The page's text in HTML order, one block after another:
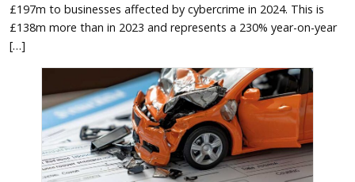
£197m to businesses affected by cybercrime in 2024. This is
£138m more than in 2023 and represents a 230% year-on-year
[…]